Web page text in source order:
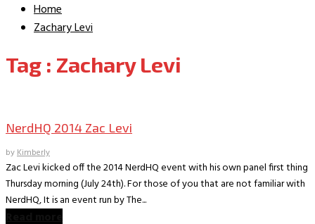
Home
Zachary Levi
Tag : Zachary Levi
NerdHQ 2014 Zac Levi
byKimberly
Zac Levi kicked off the 2014 NerdHQ event with his own panel first thing
Thursday morning (July 24th). For those of you that are not familiar with
NerdHQ, It is an event run by The...